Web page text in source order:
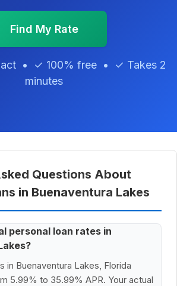
Find My Rate
• ✓ 100% free • ✓ Takes 2
minutes
Questions About
in Buenaventura Lakes
personal loan rates in
in Buenaventura Lakes, Florida
5.99% to 35.99% APR. Your actual